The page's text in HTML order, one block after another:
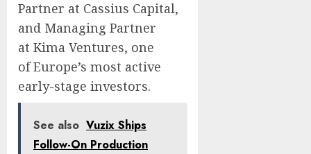
Partner at Cassius Capital,
and Managing Partner
at Kima Ventures, one
ofEurope’s most active
early-stage investors.
See also Vuzix Ships
Follow-On Production